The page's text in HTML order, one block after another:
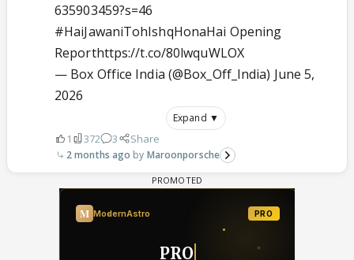
635903459?s=46
#HaiJawaniTohIshqHonaHai Opening
Reporthttps://t.co/80lwquWLOX
— Box Office India (@Box_Off_India) June 5,
2026
Expand ▼
1 372 3 Share
2 months ago Maroonporsche